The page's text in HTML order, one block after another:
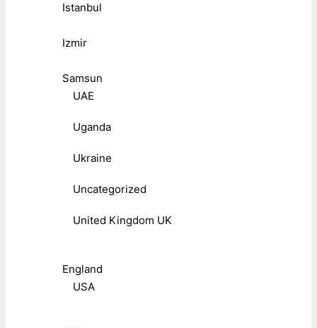
Istanbul
Izmir
Samsun
UAE
Uganda
Ukraine
Uncategorized
United Kingdom UK
England
USA